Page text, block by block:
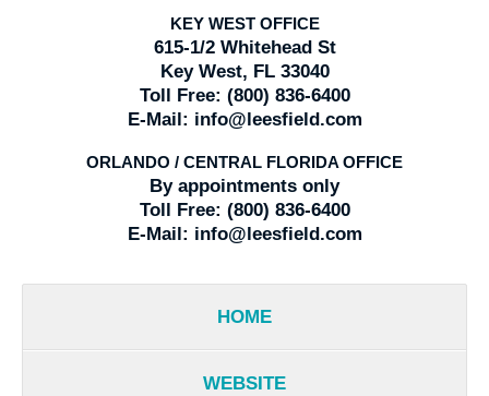
KEY WEST OFFICE
615-1/2 Whitehead St
Key West, FL 33040
Toll Free: (800) 836-6400
E-Mail: info@leesfield.com
ORLANDO / CENTRAL FLORIDA OFFICE
By appointments only
Toll Free: (800) 836-6400
E-Mail: info@leesfield.com
HOME
WEBSITE